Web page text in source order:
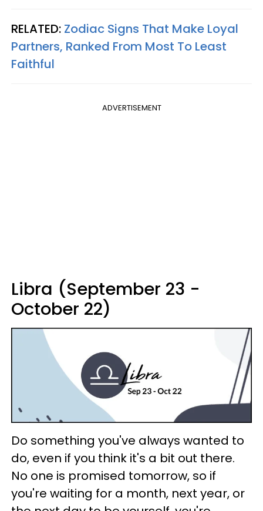
RELATED: Zodiac Signs That Make Loyal
Partners, Ranked From Most To Least
Faithful
ADVERTISEMENT
Libra (September 23 -
October 22)
Do something you've always wanted to
do, even if you think it's a bit out there.
No one is promised tomorrow, so if
you're waiting for a month, next year, or